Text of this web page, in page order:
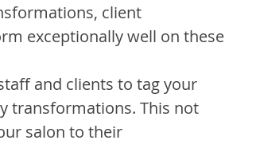
client
exceptionally well on these
and clients to tag your
transformations. This not
salon to their